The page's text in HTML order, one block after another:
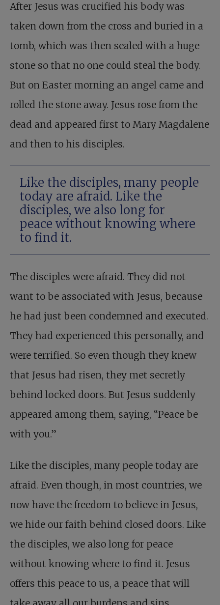
After Jesus was crucified his body was
taken down from the cross and buried in a
tomb, which was then sealed with a huge
stone so that no one could steal the body.
But on Easter morning an angel came and
rolled the stone away. Jesus rose from the
dead and appeared first to Mary Magdalene
and then to his disciples.
Like the disciples, many people
today are afraid. Like the
disciples, we also long for
peace without knowing where
to find it.
The disciples were afraid. They did not
want to be associated with Jesus, because
he had just been condemned and executed.
They had experienced this personally, and
were terrified. So even though they knew
that Jesus had risen, they met secretly
behind locked doors. But Jesus suddenly
appeared among them, saying, “Peace be
with you.”
Like the disciples, many people today are
afraid. Even though, in most countries, we
now have the freedom to believe in Jesus,
we hide our faith behind closed doors. Like
the disciples, we also long for peace
without knowing where to find it. Jesus
offers this peace to us, a peace that will